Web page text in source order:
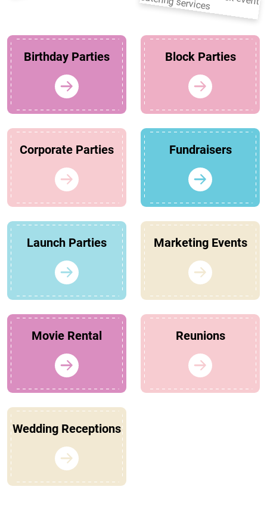
Birthday Parties Block Parties
Corporate Parties Fundraisers
Launch Parties Marketing Events
Movie Rental Reunions
Wedding Receptions